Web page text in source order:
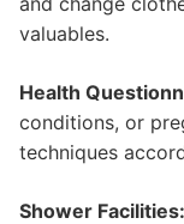
valuables.
Health
conditions, or
techniques
Shower Facilities: